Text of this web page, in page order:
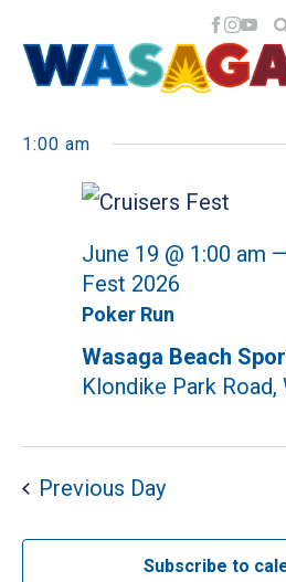
FOR
JUNE
19,
2026
6/19/2026
Select
1:00 am
Poker Run
June 19 @ 1:00 am —
Fest 2026
Wasaga Beach
Klondike Park Road,
Previous Day
Subscribe to